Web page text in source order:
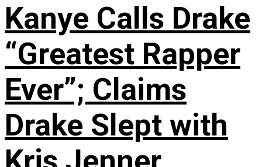
Kanye Calls Drake
“Greatest Rapper
Ever”; Claims
Drake Slept with